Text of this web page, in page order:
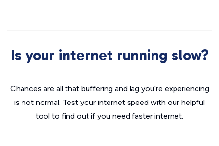
Is your internet running slow?
Chances are all that buffering and lag you’re experiencing
is not normal. Test your internet speed with our helpful
tool to find out if you need faster internet.